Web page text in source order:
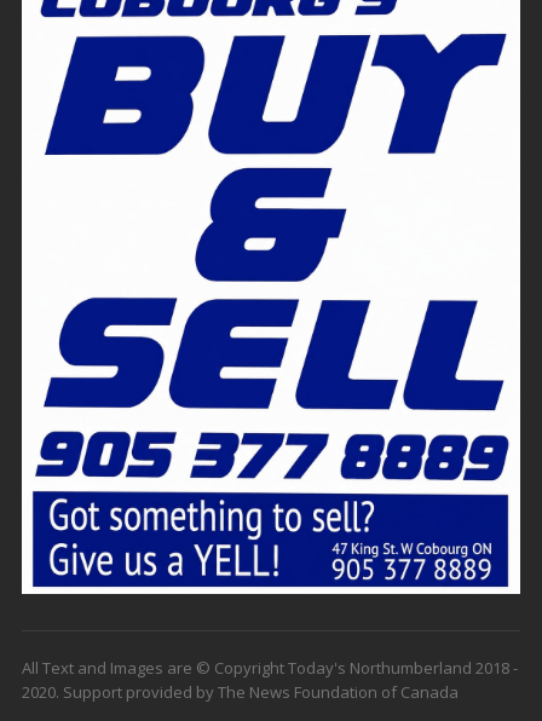
All Text and Images are © Copyright Today's Northumberland 2018 -
2020. Support provided by The News Foundation of Canada